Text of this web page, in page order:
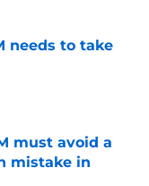
needs to take
must avoid a
mistake in